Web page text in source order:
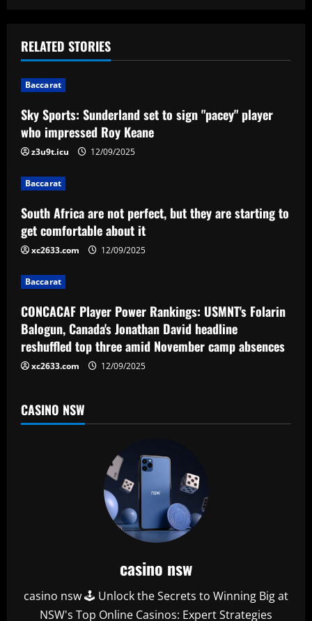
t
n
a
v
i
g
a
t
i
o
n
RELATED STORIES
Baccarat
Sky Sports: Sunderland set to sign "pacey" player
who impressed Roy Keane
z3u9t.icu 12/09/2025
Baccarat
South Africa are not perfect, but they are starting to
get comfortable about it
xc2633.com 12/09/2025
Baccarat
CONCACAF Player Power Rankings: USMNT's Folarin
Balogun, Canada's Jonathan David headline
reshuffled top three amid November camp absences
xc2633.com 12/09/2025
CASINO NSW
casino nsw
casino nsw 🕹️ Unlock the Secrets to Winning Big at
NSW's Top Online Casinos: Expert Strategies